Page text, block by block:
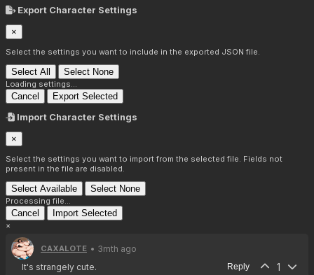
Export Character Settings
×
Select the settings you want to include in the exported JSON file.
Select All Select None
Loading settings...
Cancel Export Selected
Import Character Settings
×
Select the settings you want to import from the selected file. Fields not
present in the file are disabled.
Select Available Select None
Processing file...
Cancel Import Selected
×
CAXALOTE • 3mth ago
It's strangely cute.
Reply 1